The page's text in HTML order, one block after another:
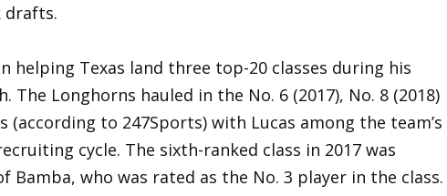
drafts.
helping Texas land three top-20 classes during his
The Longhorns hauled in the No. 6 (2017), No. 8 (2018)
(according to 247Sports) with Lucas among the team’s
cycle. The sixth-ranked class in 2017 was
Bamba, who was rated as the No. 3 player in the class.